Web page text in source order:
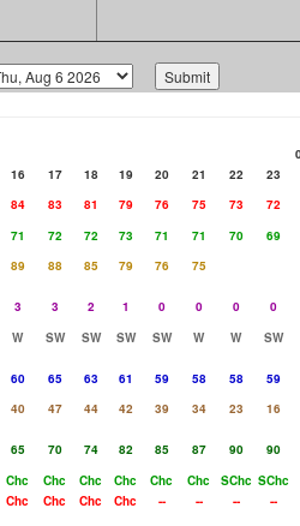
16 17 18 19 20 21 22
23
84 83 81 79 76 75 73
72
71 72 72 73 71 71 70
69
89 88 85 79 76
75
3 3 2 1 0 0 0
0
W SW SW SW SW W W
SW
60 65 63 61 59 58 58
59
40 47 44 42 39 34 23
16
65 70 74 82 85 87 90
90
Chc Chc Chc Chc Chc Chc SChc SChc
Chc Chc Chc Chc -- -- -- --